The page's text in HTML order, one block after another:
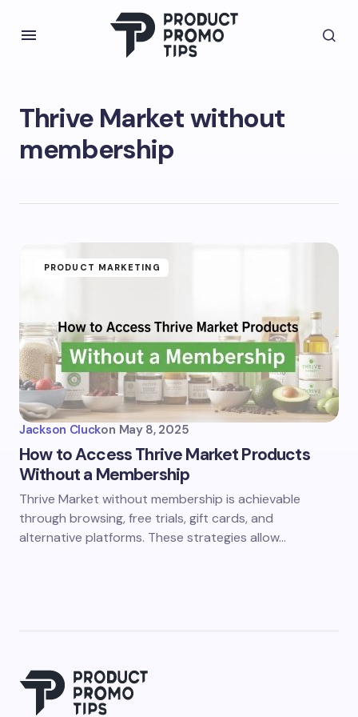
Thrive Market without
membership
PRODUCT MARKETING
Jackson Cluckon May 8, 2025
How to Access Thrive Market Products
Without a Membership
Thrive Market without membership is achievable
through browsing, free trials, gift cards, and
alternative platforms. These strategies allow…